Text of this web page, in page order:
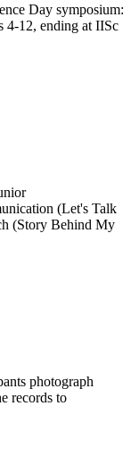
Day symposium:
4-12, ending at IISc
(Let's Talk
(Story Behind My
photograph
records to